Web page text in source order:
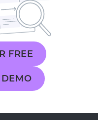
FREE
DEMO